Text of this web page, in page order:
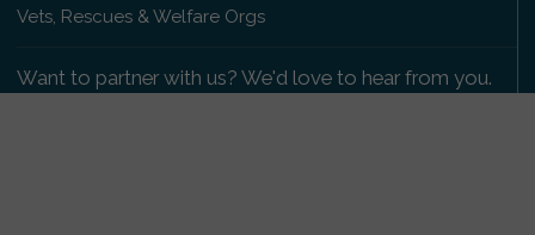
Vets, Rescues & Welfare Orgs
Want to partner with us? We'd love to hear from you.